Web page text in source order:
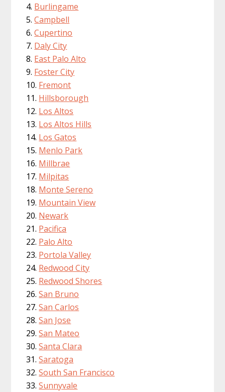
Burlingame
Campbell
Cupertino
Daly City
East Palo Alto
Foster City
Fremont
Hillsborough
Los Altos
Los Altos Hills
Los Gatos
Menlo Park
Millbrae
Milpitas
Monte Sereno
Mountain View
Newark
Pacifica
Palo Alto
Portola Valley
Redwood City
Redwood Shores
San Bruno
San Carlos
San Jose
San Mateo
Santa Clara
Saratoga
South San Francisco
Sunnyvale